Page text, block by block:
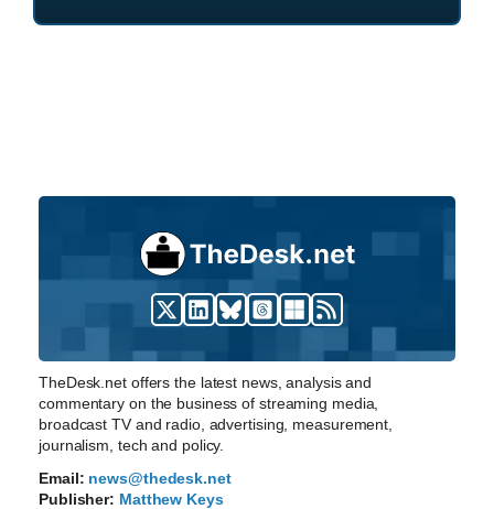
TheDesk.net offers the latest news, analysis and
commentary on the business of streaming media,
broadcast TV and radio, advertising, measurement,
journalism, tech and policy.
Email: news@thedesk.net
Publisher: Matthew Keys